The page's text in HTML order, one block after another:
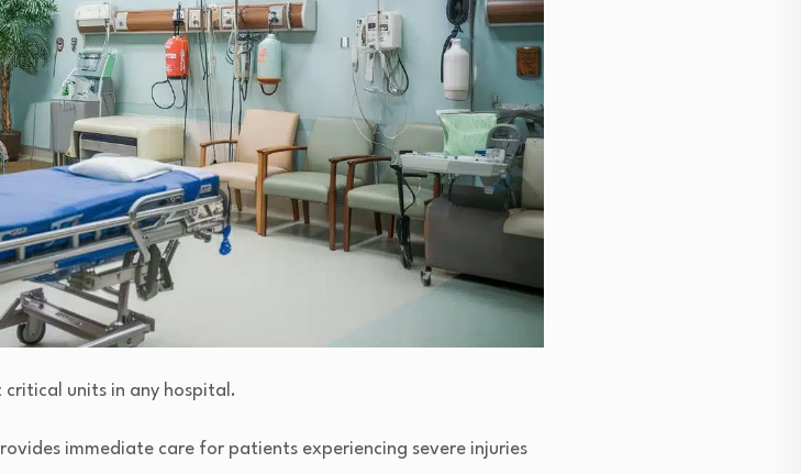
critical units in any hospital.
immediate care for patients experiencing severe injuries